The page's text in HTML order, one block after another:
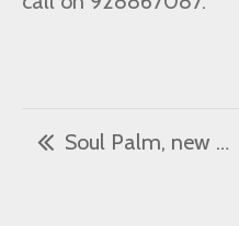
Soul Palm, new luxury villa